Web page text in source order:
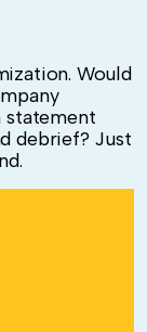
Would
statement
debrief? Just